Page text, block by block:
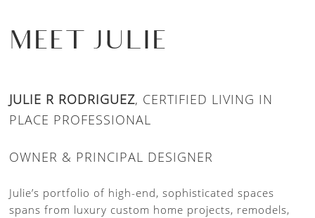
MEET JULIE
JULIE R RODRIGUEZ, CERTIFIED LIVING IN
PLACE PROFESSIONAL
OWNER & PRINCIPAL DESIGNER
Julie’s portfolio of high-end, sophisticated spaces
spans from luxury custom home projects, remodels,